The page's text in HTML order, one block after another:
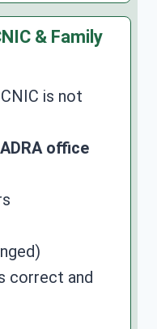
& Family
is not
office
correct and